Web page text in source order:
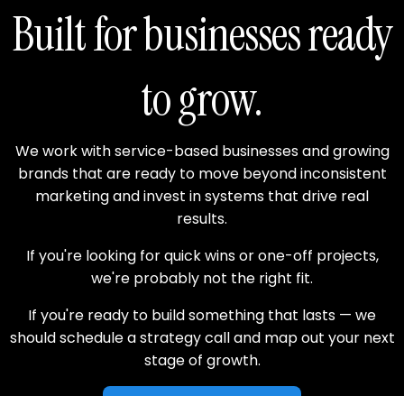
Built for businesses ready
to grow.
We work with service-based businesses and growing
brands that are ready to move beyond inconsistent
marketing and invest in systems that drive real
results.
If you're looking for quick wins or one-off projects,
we're probably not the right fit.
If you're ready to build something that lasts — we
should schedule a strategy call and map out your next
stage of growth.